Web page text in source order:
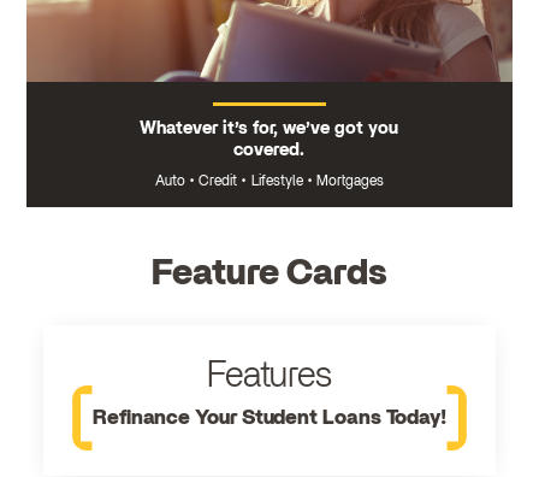
Whatever it’s for, we’ve got you
covered.
Auto • Credit • Lifestyle • Mortgages
Feature Cards
Features
Refinance Your Student Loans Today!